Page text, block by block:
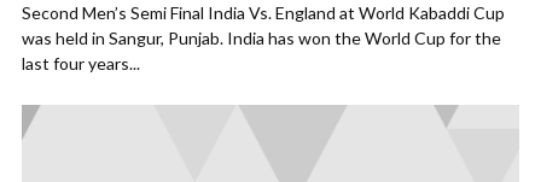
Second Men’s Semi Final India Vs. England at World Kabaddi Cup
was held in Sangur, Punjab. India has won the World Cup for the
last four years...